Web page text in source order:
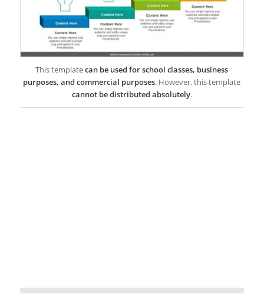
This templatecan be used for school classes, business
purposes, and commercial purposes. However, this template
cannot be distributed absolutely.